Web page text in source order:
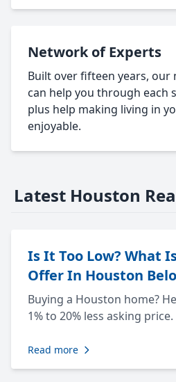
Network of Experts
Built over fifteen years,
can help you through each
plus help making living in
enjoyable.
Latest Houston
Is It Too Low? What
Offer In Houston
Buying a Houston home?
1% to 20% less asking price.
Read more